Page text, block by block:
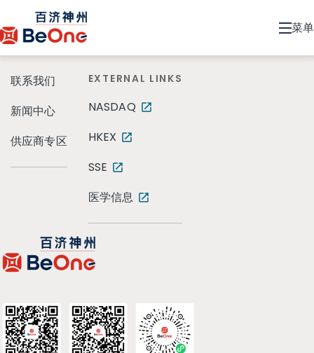
菜单
联系我们
新闻中心
供应商专区
EXTERNAL LINKS
NASDAQ
HKEX
SSE
医学信息